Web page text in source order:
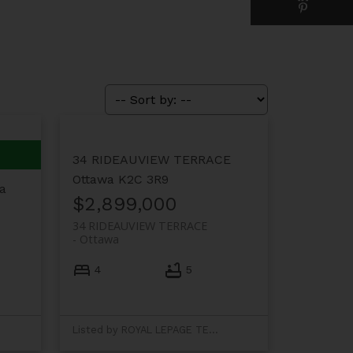
34 RIDEAUVIEW TERRACE
Ottawa K2C 3R9
$2,899,000
34 RIDEAUVIEW TERRACE
Ottawa
4 5